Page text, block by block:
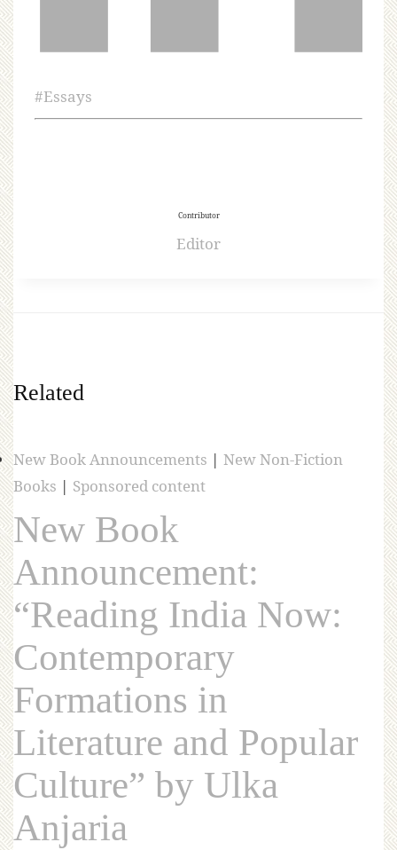
#Essays
Contributor
Editor
Related
New Book Announcements | New Non-Fiction
Books | Sponsored content
New Book
Announcement:
“Reading India Now:
Contemporary
Formations in
Literature and Popular
Culture” by Ulka
Anjaria